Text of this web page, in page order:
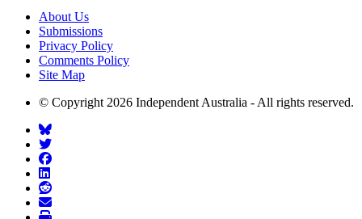
About Us
Submissions
Privacy Policy
Comments Policy
Site Map
© Copyright 2026 Independent Australia - All rights reserved.